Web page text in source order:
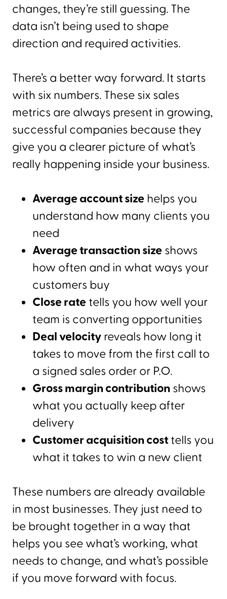
changes, they’re still guessing. The
data isn’t being used to shape
direction and required activities.
There’s a better way forward. It starts
with six numbers. These six sales
metrics are always present in growing,
successful companies because they
give you a clearer picture of what’s
really happening inside your business.
Average account size helps you
understand how many clients you
need
Average transaction size shows
how often and in what ways your
customers buy
Close rate tells you how well your
team is converting opportunities
Deal velocity reveals how long it
takes to move from the first call to
a signed sales order or P.O.
Gross margin contribution shows
what you actually keep after
delivery
Customer acquisition cost tells you
what it takes to win a new client
These numbers are already available
in most businesses. They just need to
be brought together in a way that
helps you see what’s working, what
needs to change, and what’s possible
if you move forward with focus.